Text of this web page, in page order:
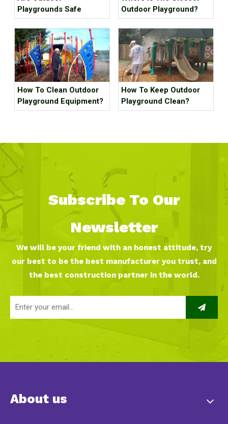
Playgrounds Safe
Outdoor Playground?
How To Clean Outdoor
Playground Equipment?
How To Keep Outdoor
Playground Clean?
Subscribe To Our
Newsletter
We will be your friend with an honest attitude, try
our best to be the best manufacturer you trust, and
the best construction partner in the world.
About us